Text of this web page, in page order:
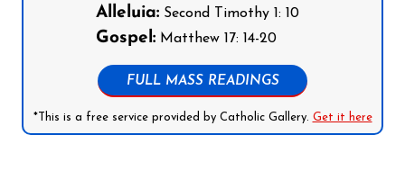
Alleluia:Second Timothy 1: 10
Gospel:Matthew 17: 14-20
FULL MASS READINGS
*This is a free service provided by Catholic Gallery. Get it here